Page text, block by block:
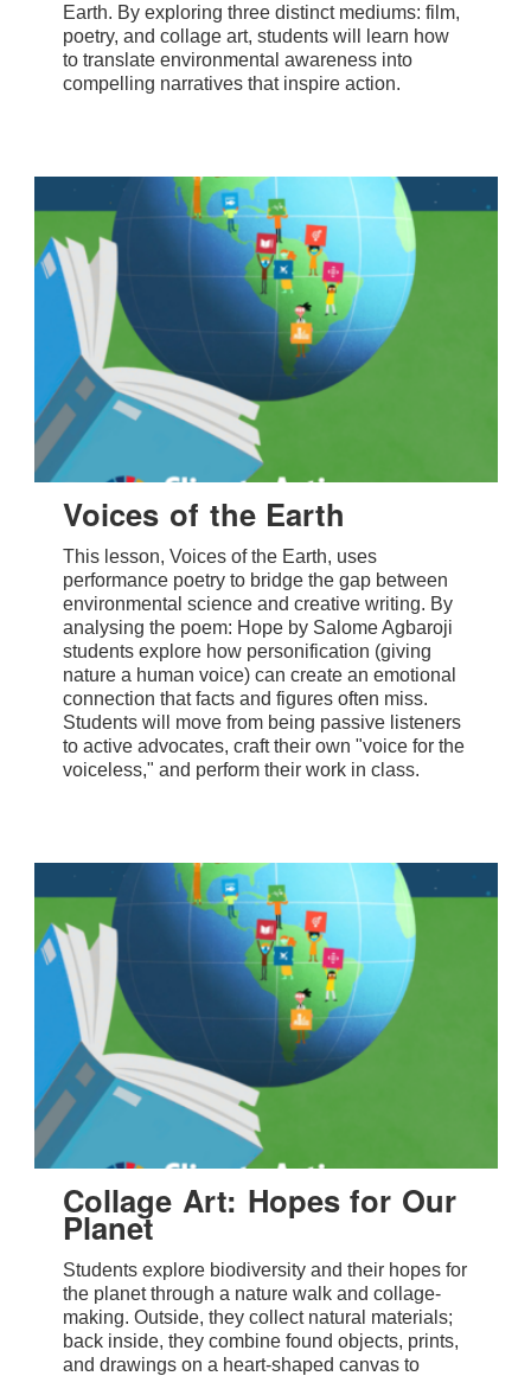
Earth. By exploring three distinct mediums: film,
poetry, and collage art, students will learn how
to translate environmental awareness into
compelling narratives that inspire action.
Voices of the Earth
This lesson, Voices of the Earth, uses
performance poetry to bridge the gap between
environmental science and creative writing. By
analysing the poem: Hope by Salome Agbaroji
students explore how personification (giving
nature a human voice) can create an emotional
connection that facts and figures often miss.
Students will move from being passive listeners
to active advocates, craft their own "voice for the
voiceless," and perform their work in class.
Collage Art: Hopes for Our
Planet
Students explore biodiversity and their hopes for
the planet through a nature walk and collage-
making. Outside, they collect natural materials;
back inside, they combine found objects, prints,
and drawings on a heart-shaped canvas to